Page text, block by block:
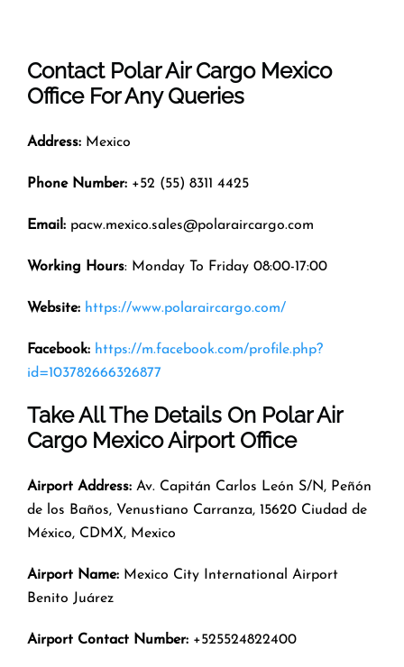
Contact Polar Air Cargo Mexico
Office For Any Queries
Address: Mexico
Phone Number: +52 (55) 8311 4425
Email: pacw.mexico.sales@polaraircargo.com
Working Hours: Monday To Friday 08:00-17:00
Website: https://www.polaraircargo.com/
Facebook: https://m.facebook.com/profile.php?
id=103782666326877
Take All The Details On Polar Air
Cargo Mexico Airport Office
Airport Address: Av. Capitán Carlos León S/N, Peñón
de los Baños, Venustiano Carranza, 15620 Ciudad de
México, CDMX, Mexico
Airport Name: Mexico City International Airport
Benito Juárez
Airport Contact Number: +525524822400